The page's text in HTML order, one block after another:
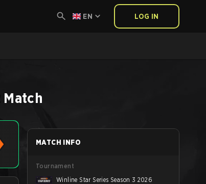
EN LOG IN
Match
MATCH INFO
Tournament
Winline Star Series Season 3 2026